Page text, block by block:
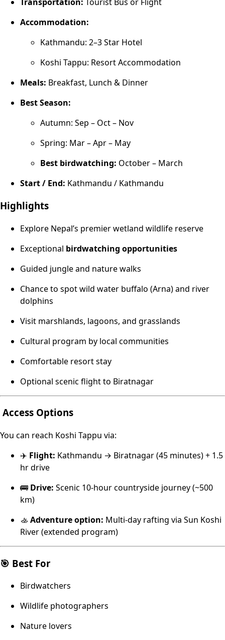
Accommodation:
Kathmandu: 2–3 Star Hotel
Koshi Tappu: Resort Accommodation
Meals: Breakfast, Lunch & Dinner
Best Season:
Autumn: Sep – Oct – Nov
Spring: Mar – Apr – May
Best birdwatching: October – March
Start / End: Kathmandu / Kathmandu
Highlights
Explore Nepal’s premier wetland wildlife reserve
Exceptional birdwatching opportunities
Guided jungle and nature walks
Chance to spot wild water buffalo (Arna) and river
dolphins
Visit marshlands, lagoons, and grasslands
Cultural program by local communities
Comfortable resort stay
Optional scenic flight to Biratnagar
Access Options
You can reach Koshi Tappu via:
✈️ Flight: Kathmandu → Biratnagar (45 minutes) + 1.5
hr drive
🚌 Drive: Scenic 10-hour countryside journey (~500
km)
🚣 Adventure option: Multi-day rafting via Sun Koshi
River (extended program)
🎯 Best For
Birdwatchers
Wildlife photographers
Nature lovers